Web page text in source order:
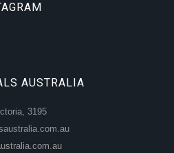
AUSTRALIA
3195